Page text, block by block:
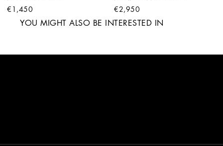
€1,450
€2,950
YOU MIGHT ALSO BE INTERESTED IN